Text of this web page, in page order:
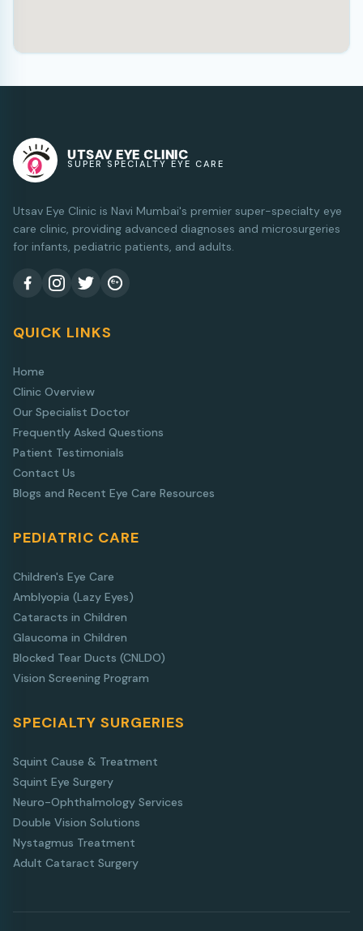
UTSAV EYE CLINIC
SUPER SPECIALTY EYE CARE
Utsav Eye Clinic is Navi Mumbai's premier super-specialty eye
care clinic, providing advanced diagnoses and microsurgeries
for infants, pediatric patients, and adults.
QUICK LINKS
Home
Clinic Overview
Our Specialist Doctor
Frequently Asked Questions
Patient Testimonials
Contact Us
Blogs and Recent Eye Care Resources
PEDIATRIC CARE
Children's Eye Care
Amblyopia (Lazy Eyes)
Cataracts in Children
Glaucoma in Children
Blocked Tear Ducts (CNLDO)
Vision Screening Program
SPECIALTY SURGERIES
Squint Cause & Treatment
Squint Eye Surgery
Neuro-Ophthalmology Services
Double Vision Solutions
Nystagmus Treatment
Adult Cataract Surgery